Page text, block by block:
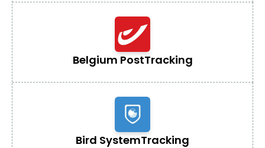
Belgium PostTracking
Bird SystemTracking